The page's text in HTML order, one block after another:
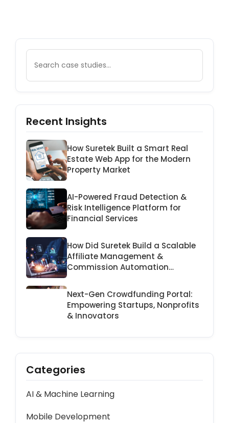
Recent Insights
How Suretek Built a Smart Real
Estate Web App for the Modern
Property Market
AI-Powered Fraud Detection &
Risk Intelligence Platform for
Financial Services
How Did Suretek Build a Scalable
Affiliate Management &
Commission Automation
Next-Gen Crowdfunding Portal:
Empowering Startups, Nonprofits
& Innovators
Categories
AI & Machine Learning
Mobile Development